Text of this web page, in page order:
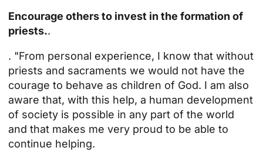
Encourage others to invest in the formation of
priests..
. "From personal experience, I know that without
priests and sacraments we would not have the
courage to behave as children of God. I am also
aware that, with this help, a human development
of society is possible in any part of the world
and that makes me very proud to be able to
continue helping.